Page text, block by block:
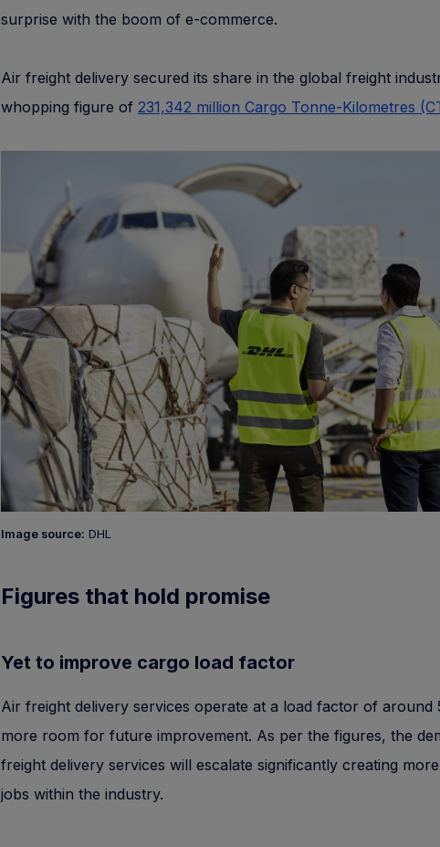
surprise with the boom of e-commerce.
Air freight delivery secured its share in the global freight
whopping figure of 231,342 million Cargo Tonne-Kilometres
Image source: DHL
Figures that hold promise
Yet to improve cargo load factor
Air freight delivery services operate at a load factor of around
more room for future improvement. As per the figures, the
freight delivery services will escalate significantly creating
jobs within the industry.